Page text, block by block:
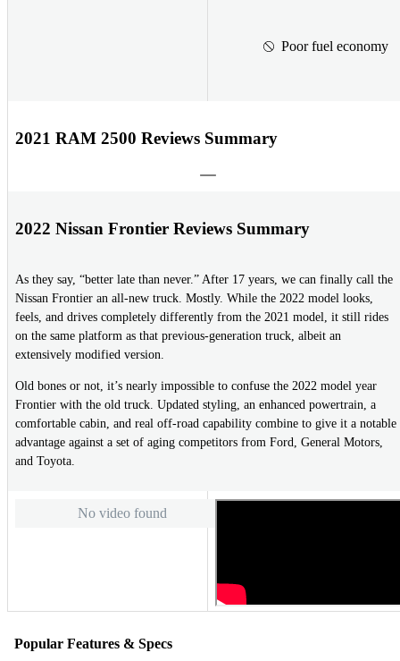
Poor fuel economy
2021 RAM 2500 Reviews Summary
2022 Nissan Frontier Reviews Summary
As they say, “better late than never.” After 17 years, we can finally call the
Nissan Frontier an all-new truck. Mostly. While the 2022 model looks,
feels, and drives completely differently from the 2021 model, it still rides
on the same platform as that previous-generation truck, albeit an
extensively modified version.
Old bones or not, it’s nearly impossible to confuse the 2022 model year
Frontier with the old truck. Updated styling, an enhanced powertrain, a
comfortable cabin, and real off-road capability combine to give it a notable
advantage against a set of aging competitors from Ford, General Motors,
and Toyota.
No video found
Popular Features & Specs